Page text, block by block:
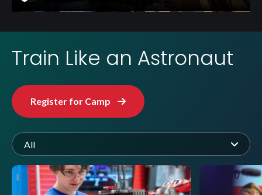
Train Like an Astronaut
Register for Camp
All